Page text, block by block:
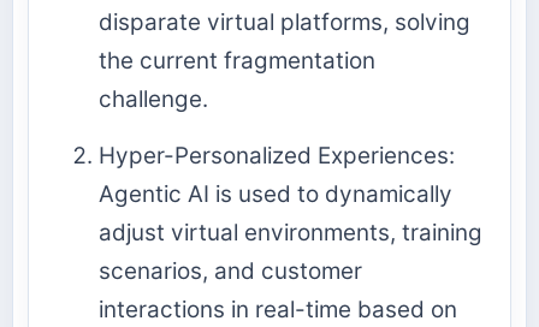
disparate virtual platforms, solving
the current fragmentation
challenge.
Hyper-Personalized Experiences:
Agentic AI is used to dynamically
adjust virtual environments, training
scenarios, and customer
interactions in real-time based on